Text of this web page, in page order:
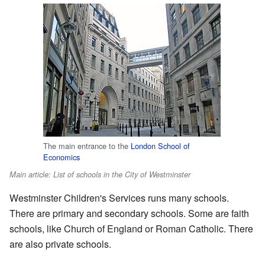
The main entrance to the London School of
Economics
Main article: List of schools in the City of Westminster
Westminster Children's Services runs many schools.
There are primary and secondary schools. Some are faith
schools, like Church of England or Roman Catholic. There
are also private schools.